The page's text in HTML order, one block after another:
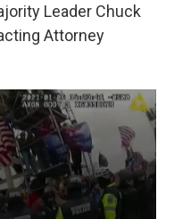
Leader Chuck
Attorney